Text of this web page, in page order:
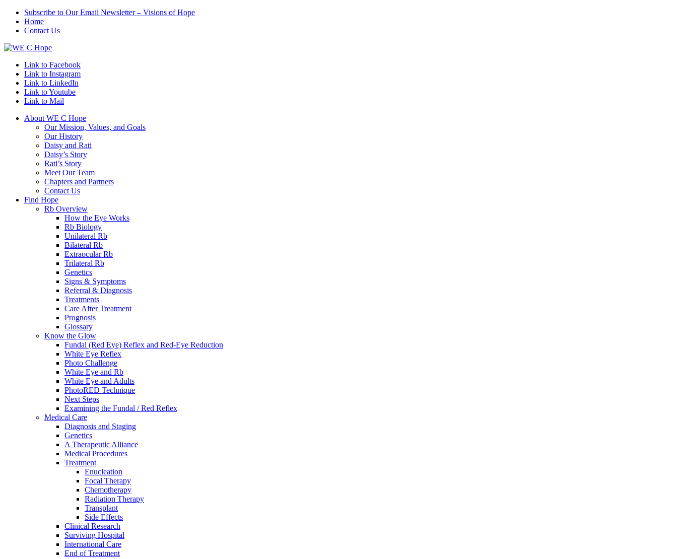
Subscribe to Our Email Newsletter – Visions of Hope
Home
Contact Us
Link to Facebook
Link to Instagram
Link to LinkedIn
Link to Youtube
Link to Mail
About WE C Hope
Our Mission, Values, and Goals
Our History
Daisy and Rati
Daisy’s Story
Rati’s Story
Meet Our Team
Chapters and Partners
Contact Us
Find Hope
Rb Overview
How the Eye Works
Rb Biology
Unilateral Rb
Bilateral Rb
Extraocular Rb
Trilateral Rb
Genetics
Signs & Symptoms
Referral & Diagnosis
Treatments
Care After Treatment
Prognosis
Glossary
Know the Glow
Fundal (Red Eye) Reflex and Red-Eye Reduction
White Eye Reflex
Photo Challenge
White Eye and Rb
White Eye and Adults
PhotoRED Technique
Next Steps
Examining the Fundal / Red Reflex
Medical Care
Diagnosis and Staging
Genetics
A Therapeutic Alliance
Medical Procedures
Treatment
Enucleation
Focal Therapy
Chemotherapy
Radiation Therapy
Transplant
Side Effects
Clinical Research
Surviving Hospital
International Care
End of Treatment